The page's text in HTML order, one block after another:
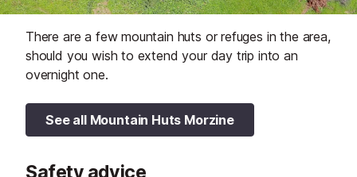
There are a few mountain huts or refuges in the area,
should you wish to extend your day trip into an
overnight one.
See all Mountain Huts Morzine
Safety advice